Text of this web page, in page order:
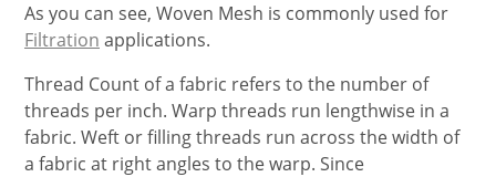
As you can see, Woven Mesh is commonly used for
Filtration applications.
Thread Count of a fabric refers to the number of
threads per inch. Warp threads run lengthwise in a
fabric. Weft or filling threads run across the width of
a fabric at right angles to the warp. Since